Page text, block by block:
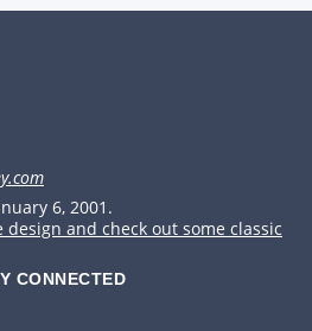
6, 2001.
and check out some classic
CONNECTED